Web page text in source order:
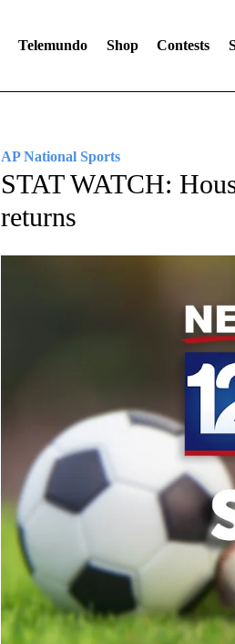
Telemundo Shop Contests
AP National Sports
STAT WATCH:
returns